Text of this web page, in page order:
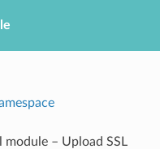
module – Upload SSL